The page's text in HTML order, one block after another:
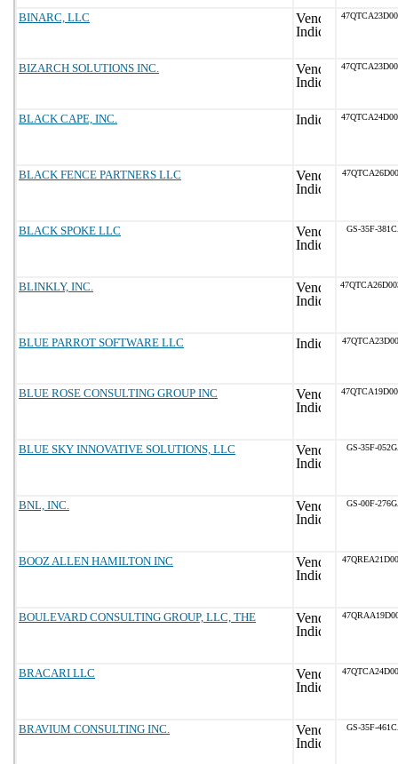
BINARC, LLC
BIZARCH SOLUTIONS INC.
BLACK CAPE, INC.
BLACK FENCE PARTNERS LLC
BLACK SPOKE LLC GS-35F-
BLINKLY, INC.
BLUE PARROT SOFTWARE LLC
BLUE ROSE CONSULTING GROUP INC
BLUE SKY INNOVATIVE SOLUTIONS, LLC GS-35F-
BNL, INC. GS-00F-
BOOZ ALLEN HAMILTON INC
BOULEVARD CONSULTING GROUP, LLC, THE
BRACARI LLC
BRAVIUM CONSULTING INC. GS-35F-